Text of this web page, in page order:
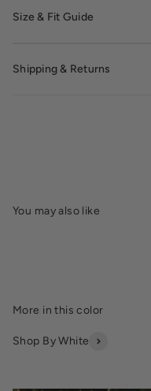
Size & Fit Guide
Shipping & Returns
Shop By White